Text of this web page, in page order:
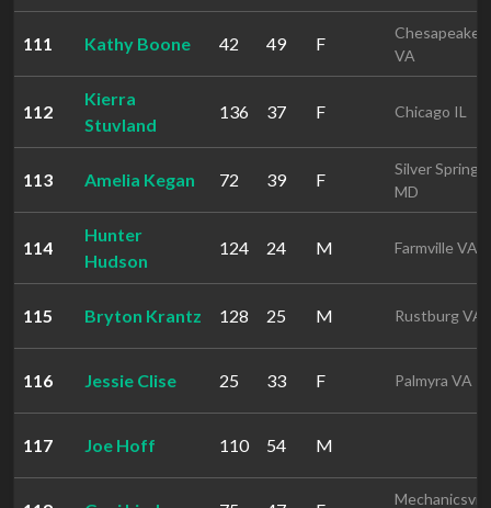
111 Kathy Boone 42 49 F
Chesapeake
VA
112
Kierra
Stuvland
136 37 F Chicago IL
113 Amelia Kegan 72 39 F
Silver Spring
MD
114
Hunter
Hudson
124 24 M Farmville VA
115 Bryton Krantz 128 25 M Rustburg VA
116 Jessie Clise 25 33 F Palmyra VA
117 Joe Hoff 110 54 M